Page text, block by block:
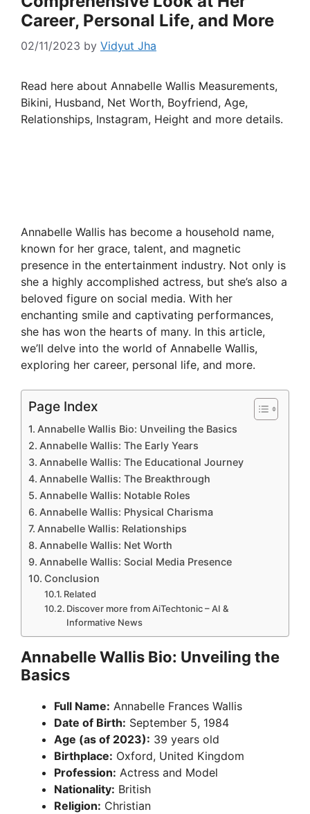
Career, Personal Life, and More
02/11/2023 by Vidyut Jha
Read here about Annabelle Wallis Measurements,
Bikini, Husband, Net Worth, Boyfriend, Age,
Relationships, Instagram, Height and more details.
Annabelle Wallis has become a household name,
known for her grace, talent, and magnetic
presence in the entertainment industry. Not only is
she a highly accomplished actress, but she’s also a
beloved figure on social media. With her
enchanting smile and captivating performances,
she has won the hearts of many. In this article,
we’ll delve into the world of Annabelle Wallis,
exploring her career, personal life, and more.
Page Index
Annabelle Wallis Bio: Unveiling the Basics
Annabelle Wallis: The Early Years
Annabelle Wallis: The Educational Journey
Annabelle Wallis: The Breakthrough
Annabelle Wallis: Notable Roles
Annabelle Wallis: Physical Charisma
Annabelle Wallis: Relationships
Annabelle Wallis: Net Worth
Annabelle Wallis: Social Media Presence
Conclusion
Related
Discover more from AiTechtonic – AI &
Informative News
Annabelle Wallis Bio: Unveiling the
Basics
Full Name: Annabelle Frances Wallis
Date of Birth: September 5, 1984
Age (as of 2023): 39 years old
Birthplace: Oxford, United Kingdom
Profession: Actress and Model
Nationality: British
Religion: Christian